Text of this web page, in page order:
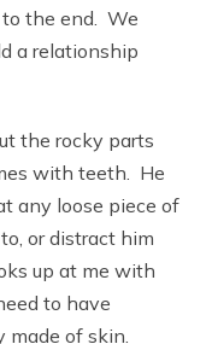
the end. We
a relationship
the rocky parts
with teeth. He
any loose piece of
or distract him
up at me with
to have
made of skin.